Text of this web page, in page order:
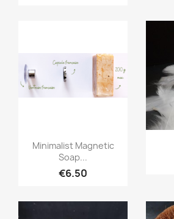
Quick view
Minimalist Magnetic
Soap...
€6.50